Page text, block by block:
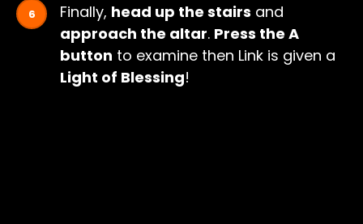
Finally, head up the stairs and
approach the altar. Press the A
button to examine then Link is given a
Light of Blessing!